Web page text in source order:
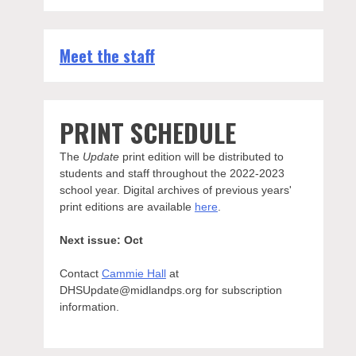
Meet the staff
PRINT SCHEDULE
The Updateprint edition will be distributed to
students and staff throughout the 2022-2023
school year. Digital archives of previous years'
print editions are available here
Next issue: Oct
Contact Cammie Hallat
DHSUpdate@midlandps.org for subscription
information.